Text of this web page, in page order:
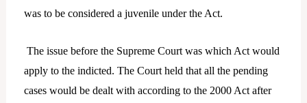
was to be considered a juvenile under the Act.
The issue before the Supreme Court was which Act would
apply to the indicted. The Court held that all the pending
cases would be dealt with according to the 2000 Act after